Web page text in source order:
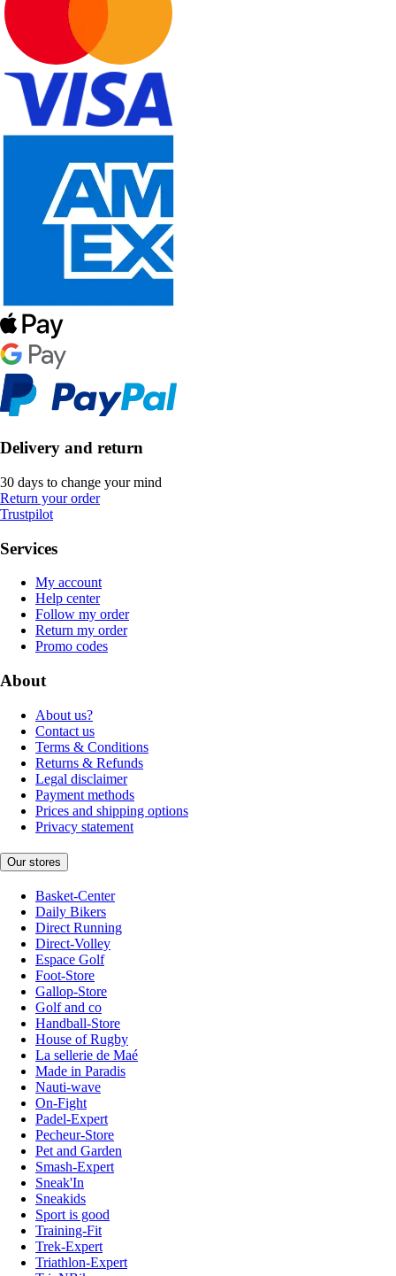
Delivery and return
30 days to change your mind
Return your order
Trustpilot
Services
My account
Help center
Follow my order
Return my order
Promo codes
About
About us?
Contact us
Terms & Conditions
Returns & Refunds
Legal disclaimer
Payment methods
Prices and shipping options
Privacy statement
Our stores
Basket-Center
Daily Bikers
Direct Running
Direct-Volley
Espace Golf
Foot-Store
Gallop-Store
Golf and co
Handball-Store
House of Rugby
La sellerie de Maé
Made in Paradis
Nauti-wave
On-Fight
Padel-Expert
Pecheur-Store
Pet and Garden
Smash-Expert
Sneak'In
Sneakids
Sport is good
Training-Fit
Trek-Expert
Triathlon-Expert